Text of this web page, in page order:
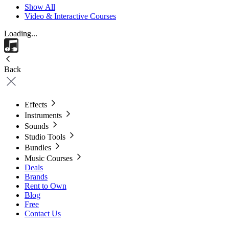
Show All
Video & Interactive Courses
Loading...
Back
Effects
Instruments
Sounds
Studio Tools
Bundles
Music Courses
Deals
Brands
Rent to Own
Blog
Free
Contact Us